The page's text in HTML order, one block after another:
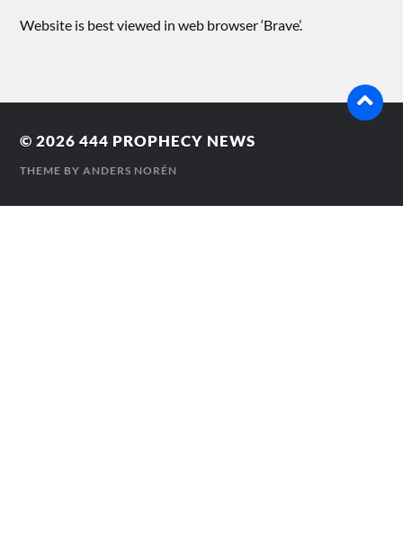
Website is best viewed in web browser ‘Brave’.
© 2026444 PROPHECY NEWS
THEME BYANDERS NORÉN